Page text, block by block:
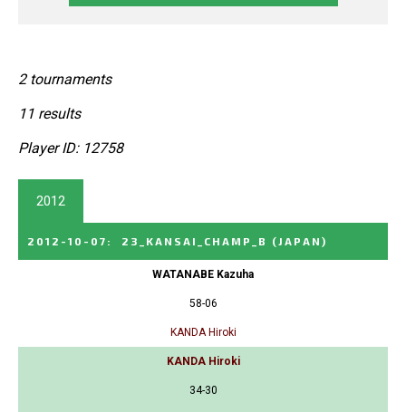
2 tournaments
11 results
Player ID: 12758
2012
2012-10-07 : 23_KANSAI_CHAMP_B (JAPAN)
WATANABE Kazuha
58-06
KANDA Hiroki
KANDA Hiroki
34-30